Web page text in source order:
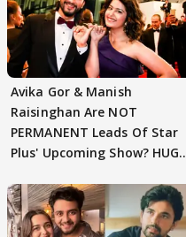
Avika Gor & Manish
Raisinghan Are NOT
PERMANENT Leads Of Star
Plus' Upcoming Show? HUGE